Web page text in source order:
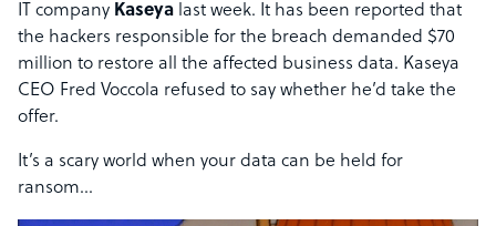
IT company Kaseya last week. It has been reported that
the hackers responsible for the breach demanded $70
million to restore all the affected business data. Kaseya
CEO Fred Voccola refused to say whether he’d take the
offer.
It’s a scary world when your data can be held for
ransom…